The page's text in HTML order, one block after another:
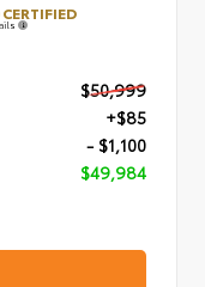
$50,999
+$85
- $1,100
$49,984